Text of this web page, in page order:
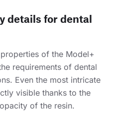
details for dental
of the Model+
requirements of dental
Even the most intricate
visible thanks to the
of the resin.